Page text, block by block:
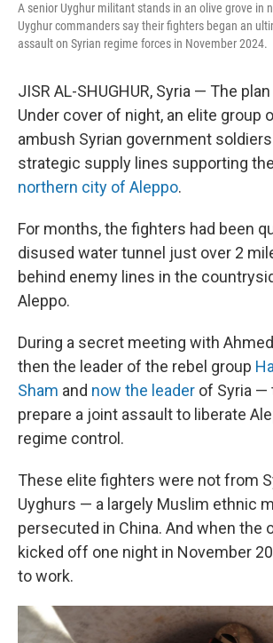
A senior Uyghur militant stands in an olive grove in
Uyghur commanders say their fighters began an
assault on Syrian regime forces in November 2024.
JISR AL-SHUGHUR, Syria — The
Under cover of night, an elite group
ambush Syrian government
strategic supply lines supporting the
northern city of Aleppo.
For months, the fighters had been
disused water tunnel just over 2
behind enemy lines in the
Aleppo.
During a secret meeting with
then the leader of the rebel group
Sham and now the leader of Syria —
prepare a joint assault to liberate
regime control.
These elite fighters were not from
Uyghurs — a largely Muslim ethnic
persecuted in China. And when the
kicked off one night in November
to work.